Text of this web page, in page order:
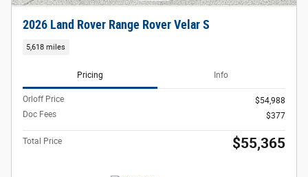
2026 Land Rover Range Rover Velar S
5,618 miles
Pricing Info
Orloff Price
$54,988
Doc Fees
$377
Total Price $55,365